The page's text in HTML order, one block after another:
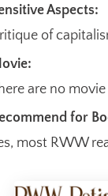
Aspects:
of
are no
for
most RWW